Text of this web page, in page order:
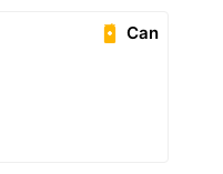
Can